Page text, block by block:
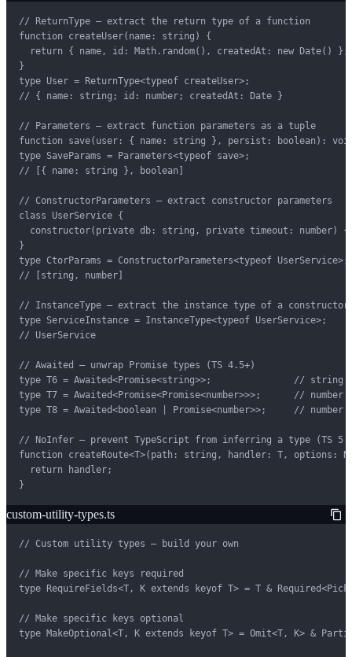
// ReturnType — extract the return type of a function
function createUser(name: string) {
  return { name, id: Math.random(), createdAt: new Date() };
}
type User = ReturnType<typeof createUser>;
// { name: string; id: number; createdAt: Date }
// Parameters — extract function parameters as a tuple
function save(user: { name: string }, persist: boolean):
type SaveParams = Parameters<typeof save>;
// [{ name: string }, boolean]
// ConstructorParameters — extract constructor parameters
class UserService {
constructor(private db: string, private timeout: number)
}
type CtorParams = ConstructorParameters<typeof UserService>;
// [string, number]
// InstanceType — extract the instance type of a constructor
type ServiceInstance = InstanceType<typeof UserService>;
// UserService
// Awaited — unwrap Promise types (TS 4.5+)
type T6 = Awaited<Promise<string>>;               // string
type T7 = Awaited<Promise<Promise<number>>>;      // number
type T8 = Awaited<boolean | Promise<number>>;     // number
// NoInfer — prevent TypeScript from inferring a type (TS
function createRoute<T>(path: string, handler: T, options:
  return handler;
}
custom-utility-types.ts
// Custom utility types — build your own
// Make specific keys required
type RequireFields<T, K extends keyof T> = T &
// Make specific keys optional
type MakeOptional<T, K extends keyof T> = Omit<T, K> &